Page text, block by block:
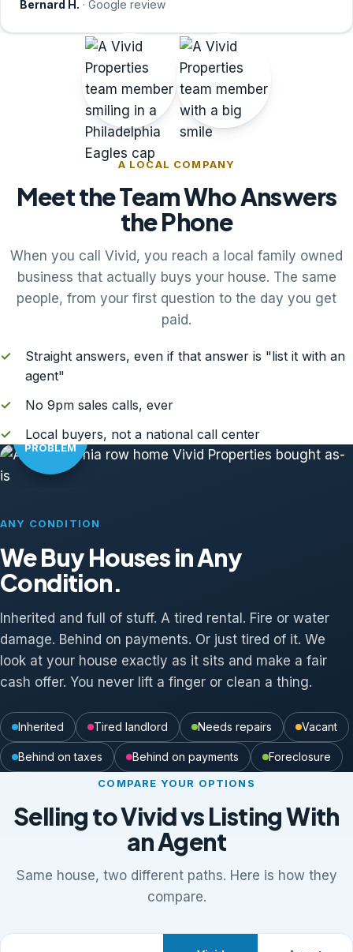
Bernard H. · Google review
A LOCAL COMPANY
Meet the Team Who Answers
the Phone
When you call Vivid, you reach a local family owned
business that actually buys your house. The same
people, from your first question to the day you get
paid.
✓
Straight answers, even if that answer is "list it with an
agent"
✓
No 9pm sales calls, ever
✓
Local buyers, not a national call center
NO
PROBLEM
ANY CONDITION
We Buy Houses in Any
Condition.
Inherited and full of stuff. A tired rental. Fire or water
damage. Behind on payments. Or just tired of it. We
look at your house exactly as it sits and make a fair
cash offer. You never lift a finger or clean a thing.
Inherited Tired landlord Needs repairs Vacant
Behind on taxes Behind on payments Foreclosure
COMPARE YOUR OPTIONS
Selling to Vivid vs Listing With
an Agent
Same house, two different paths. Here is how they
compare.